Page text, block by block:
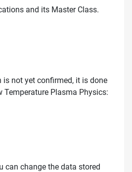
and its Master Class.
not yet confirmed, it is done
Plasma Physics:
can change the data stored